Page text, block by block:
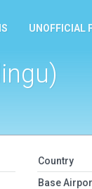
UNOFFICIAL
Country
Base